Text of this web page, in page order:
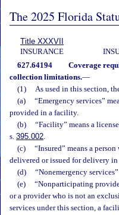
The 2025 Florida
Title XXXVII
INSURANCE
627.64194
Coverage
collection limitations.—
(1)
As used in this section,
(a)
“Emergency services”
provided in a facility.
(b)
“Facility” means a
s. 395.002.
(c)
“Insured” means a
delivered or issued for delivery
(d)
“Nonemergency
(e)
“Nonparticipating
or a provider who is not an
services under this section, a